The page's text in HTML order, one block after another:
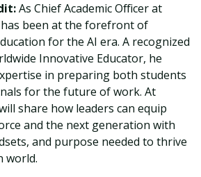
As Chief Academic Officer at
has been at the forefront of
for the AI era. A recognized
Innovative Educator, he
in preparing both students
for the future of work. At
share how leaders can equip
and the next generation with
and purpose needed to thrive
world.